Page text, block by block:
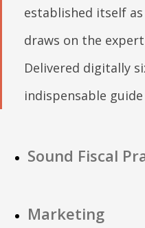
established itself
draws on the
Delivered digitally
indispensable
Sound Fiscal
Marketing